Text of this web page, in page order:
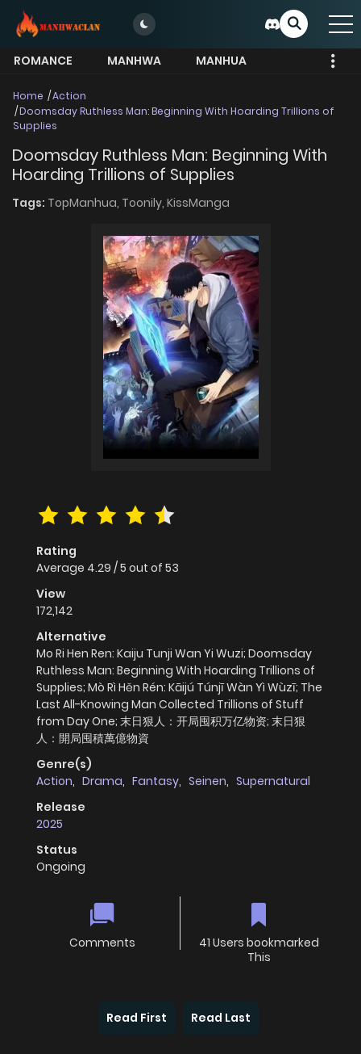
ROMANCE MANHWA
MANHUA
Home
Action
Doomsday Ruthless Man: Beginning With Hoarding Trillions of
Supplies
Doomsday Ruthless Man: Beginning With
Hoarding Trillions of Supplies
Tags: TopManhua, Toonily, KissManga
Rating
Average 4.29 /5 out of 53
View
172,142
Alternative
Mo Ri Hen Ren: Kaiju Tunji Wan Yi Wuzi; Doomsday
Ruthless Man: Beginning With Hoarding Trillions of
Supplies; Mò Rì Hěn Rén: Kāijú Túnjī Wàn Yì Wùzī; The
Last All-Knowing Man Collected Trillions of Stuff
from Day One; 末日狠人：开局囤积万亿物资; 末日狠
人：開局囤積萬億物資
Genre(s)
Action, Drama, Fantasy, Seinen, Supernatural
Release
2025
Status
Ongoing
Comments
41 Users bookmarked
This
Read First Read Last